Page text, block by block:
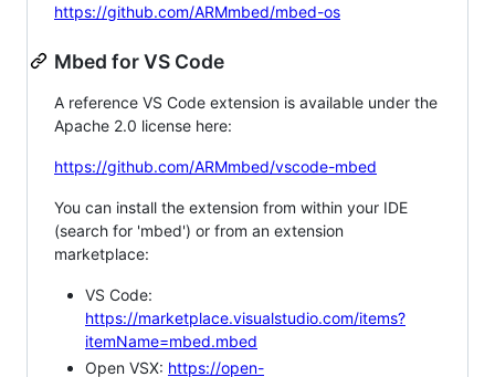
https://github.com/ARMmbed/mbed-os
Mbed for VS Code
A reference VS Code extension is available under the
Apache 2.0 license here:
https://github.com/ARMmbed/vscode-mbed
You can install the extension from within your IDE
(search for 'mbed') or from an extension
marketplace:
VS Code:
https://marketplace.visualstudio.com/items?
itemName=mbed.mbed
Open VSX: https://open-